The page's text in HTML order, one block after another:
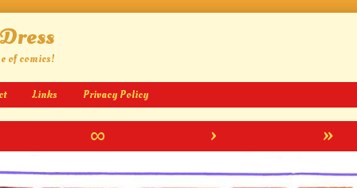
of comics!
Links Privacy Policy
∞ › »